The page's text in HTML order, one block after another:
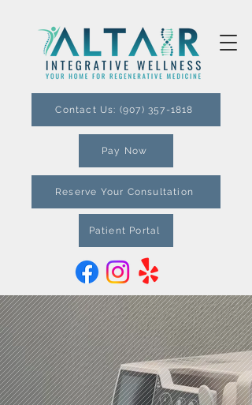
Contact Us: (907) 357-1818
Reserve Your Consultation
Patient Portal
Pay Now